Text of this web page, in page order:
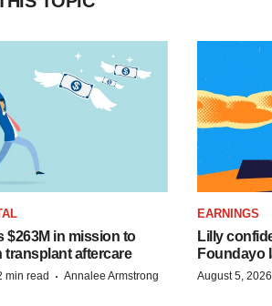
$263M in mission to
transplant aftercare
min read · Annalee Armstrong
EARNINGS
Lilly
Foundayo
August 5, 2026